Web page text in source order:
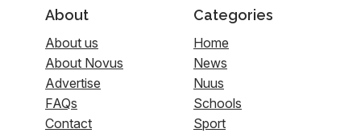
About
About us
About Novus
Advertise
FAQs
Contact
Categories
Home
News
Nuus
Schools
Sport